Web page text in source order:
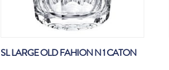
SL LARGE OLD FAHION N 1 CATON